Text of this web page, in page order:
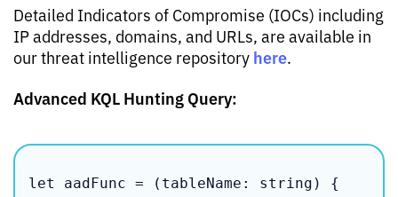
Detailed Indicators of Compromise (IOCs) including
IP addresses, domains, and URLs, are available in
our threat intelligence repository here.
Advanced KQL Hunting Query:
let aadFunc = (tableName: string) {